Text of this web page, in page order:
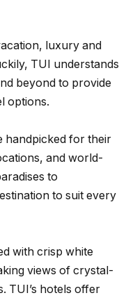
luxury and
TUI understands
beyond to provide
options.
handpicked for their
and world-
to
to suit every
with crisp white
views of crystal-
TUI’s hotels offer